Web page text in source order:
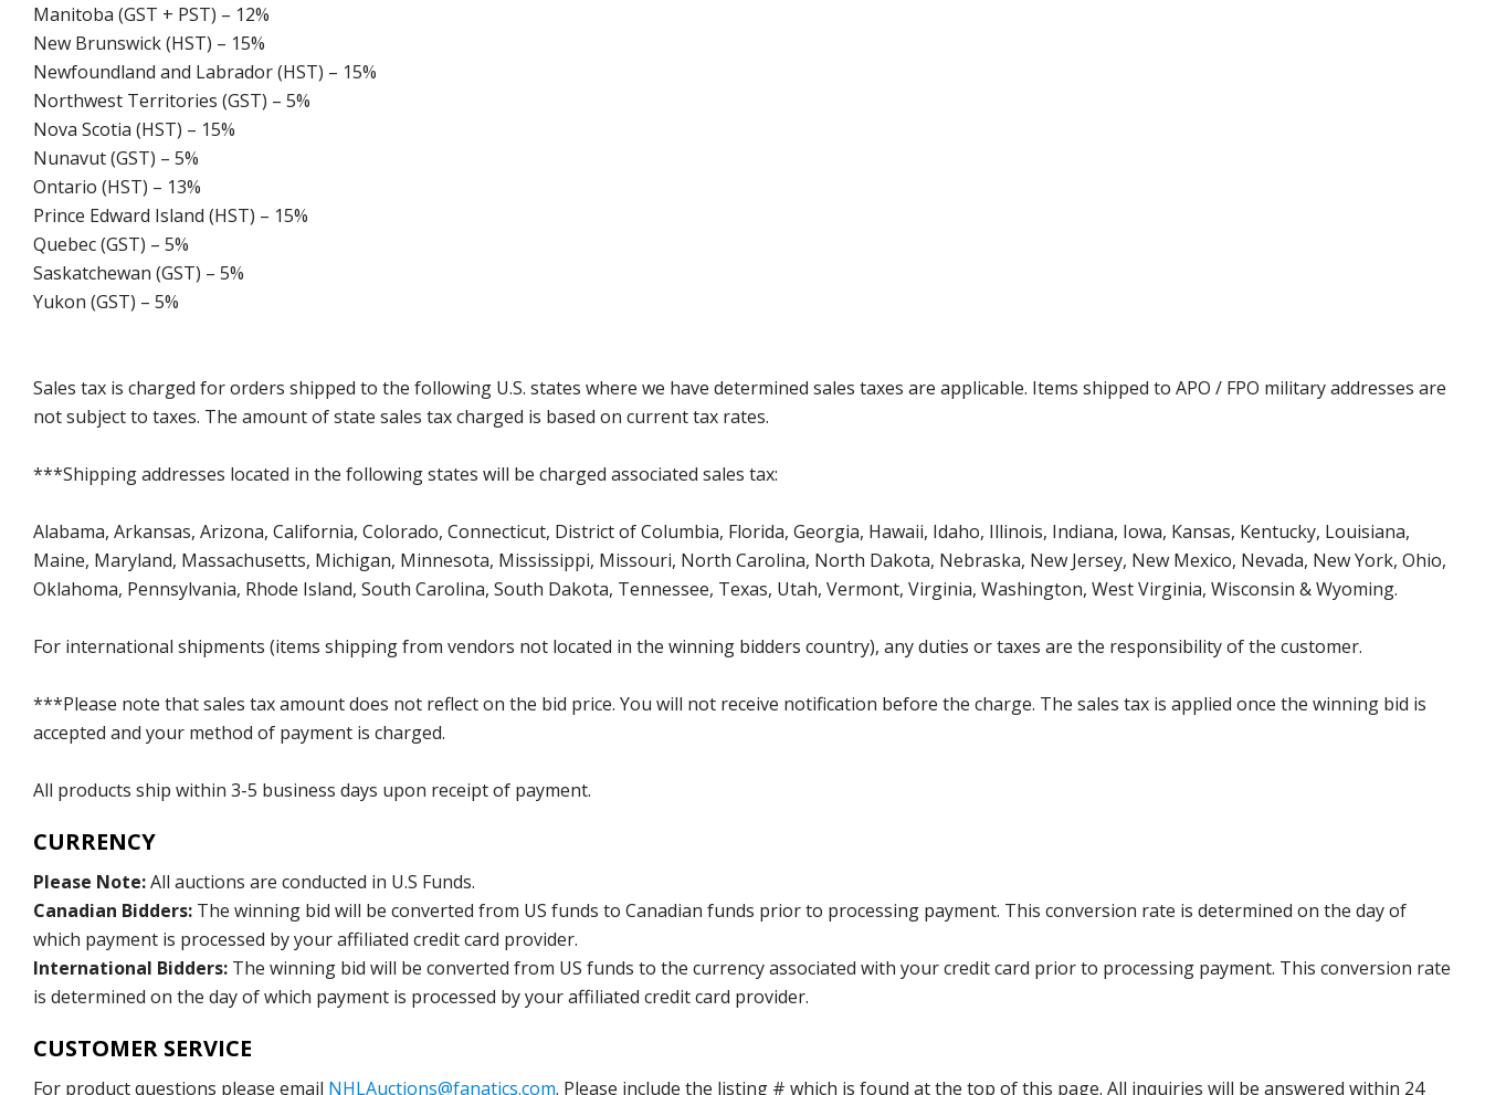
Manitoba (GST + PST) – 12%
New Brunswick (HST) – 15%
Newfoundland and Labrador (HST) – 15%
Northwest Territories (GST) – 5%
Nova Scotia (HST) – 15%
Nunavut (GST) – 5%
Ontario (HST) – 13%
Prince Edward Island (HST) – 15%
Quebec (GST) – 5%
Saskatchewan (GST) – 5%
Yukon (GST) – 5%
Sales tax is charged for orders shipped to the following U.S. states where we have determined sales taxes are applicable. Items shipped to APO / FPO military addresses are
not subject to taxes. The amount of state sales tax charged is based on current tax rates.
***Shipping addresses located in the following states will be charged associated sales tax:
Alabama, Arkansas, Arizona, California, Colorado, Connecticut, District of Columbia, Florida, Georgia, Hawaii, Idaho, Illinois, Indiana, Iowa, Kansas, Kentucky, Louisiana,
Maine, Maryland, Massachusetts, Michigan, Minnesota, Mississippi, Missouri, North Carolina, North Dakota, Nebraska, New Jersey, New Mexico, Nevada, New York, Ohio,
Oklahoma, Pennsylvania, Rhode Island, South Carolina, South Dakota, Tennessee, Texas, Utah, Vermont, Virginia, Washington, West Virginia, Wisconsin & Wyoming.
For international shipments (items shipping from vendors not located in the winning bidders country), any duties or taxes are the responsibility of the customer.
***Please note that sales tax amount does not reflect on the bid price. You will not receive notification before the charge. The sales tax is applied once the winning bid is
accepted and your method of payment is charged.
All products ship within 3-5 business days upon receipt of payment.
CURRENCY
Please Note:All auctions are conducted in U.S Funds.
Canadian Bidders: The winning bid will be converted from US funds to Canadian funds prior to processing payment. This conversion rate is determined on the day of
which payment is processed by your affiliated credit card provider.
International Bidders: The winning bid will be converted from US funds to the currency associated with your credit card prior to processing payment. This conversion rate
is determined on the day of which payment is processed by your affiliated credit card provider.
CUSTOMER SERVICE
For product questions please email NHLAuctions@fanatics.com. Please include the listing # which is found at the top of this page. All inquiries will be answered within 24